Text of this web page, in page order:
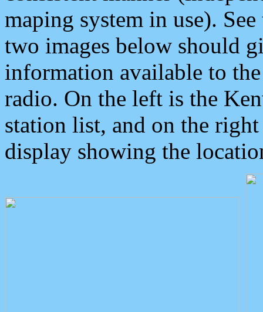
maping system in use).
two images below should
information available to
radio. On the left is the
station list, and on the
display showing the